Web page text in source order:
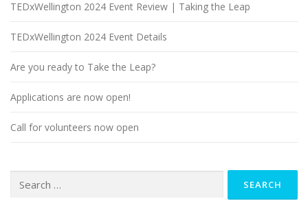
TEDxWellington 2024 Event Review | Taking the Leap
TEDxWellington 2024 Event Details
Are you ready to Take the Leap?
Applications are now open!
Call for volunteers now open
for: